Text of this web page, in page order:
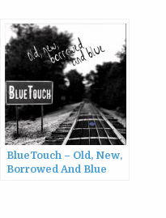
BlueTouch – Old, New,
Borrowed And Blue